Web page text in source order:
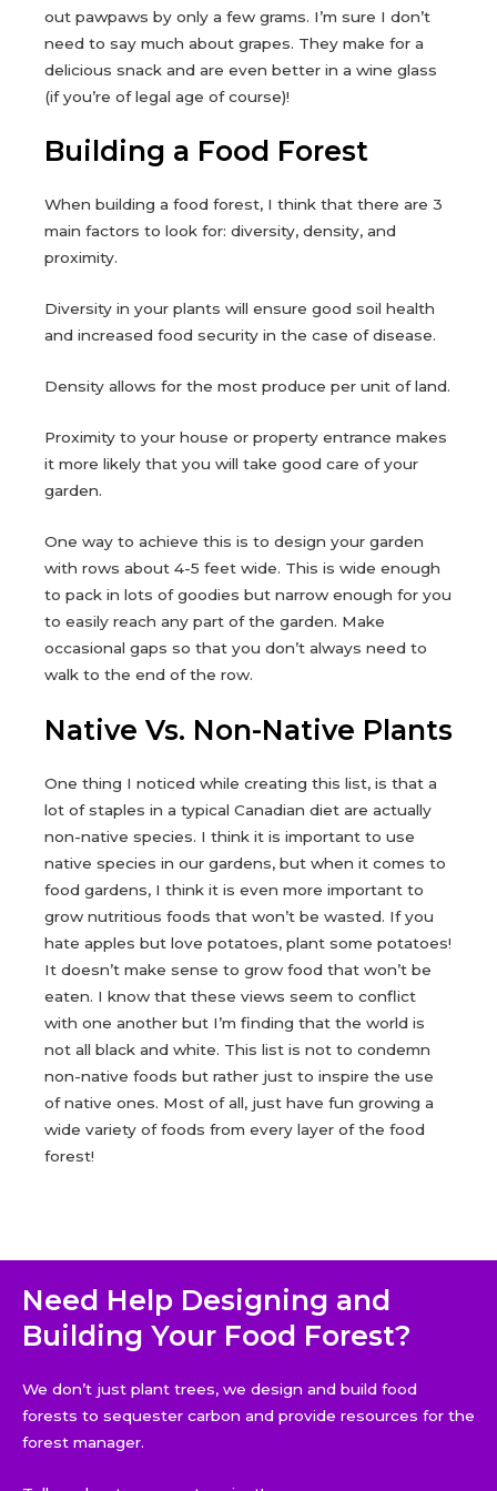
out pawpaws by only a few grams. I’m sure I don’t
need to say much about grapes. They make for a
delicious snack and are even better in a wine glass
(if you’re of legal age of course)!
Building a Food Forest
When building a food forest, I think that there are 3
main factors to look for: diversity, density, and
proximity.
Diversity in your plants will ensure good soil health
and increased food security in the case of disease.
Density allows for the most produce per unit of land.
Proximity to your house or property entrance makes
it more likely that you will take good care of your
garden.
One way to achieve this is to design your garden
with rows about 4-5 feet wide. This is wide enough
to pack in lots of goodies but narrow enough for you
to easily reach any part of the garden. Make
occasional gaps so that you don’t always need to
walk to the end of the row.
Native Vs. Non-Native Plants
One thing I noticed while creating this list, is that a
lot of staples in a typical Canadian diet are actually
non-native species. I think it is important to use
native species in our gardens, but when it comes to
food gardens, I think it is even more important to
grow nutritious foods that won’t be wasted. If you
hate apples but love potatoes, plant some potatoes!
It doesn’t make sense to grow food that won’t be
eaten. I know that these views seem to conflict
with one another but I’m finding that the world is
not all black and white. This list is not to condemn
non-native foods but rather just to inspire the use
of native ones. Most of all, just have fun growing a
wide variety of foods from every layer of the food
forest!
Need Help Designing and
Building Your Food Forest?
We don’t just plant trees, we design and build food
forests to sequester carbon and provide resources for the
forest manager.